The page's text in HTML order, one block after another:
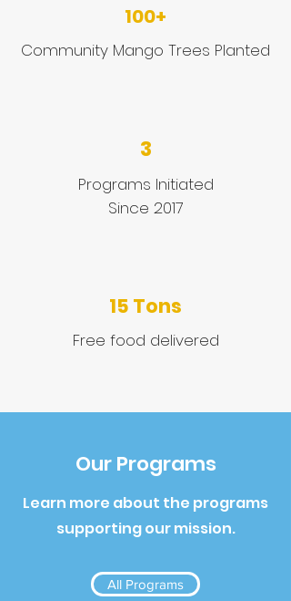
100+
Community Mango Trees Planted
3
Programs Initiated
Since 2017
15 Tons
Free food delivered
Our Programs
Learn more about the programs
supporting our mission.
All Programs